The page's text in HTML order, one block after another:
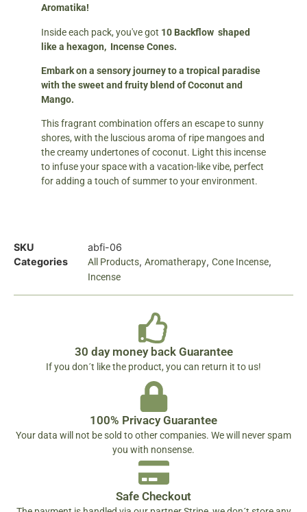
Aromatika!
Inside each pack, you've got 10 Backflow shaped
like a hexagon, Incense Cones.
Embark on a sensory journey to a tropical paradise
with the sweet and fruity blend of Coconut and
Mango.
This fragrant combination offers an escape to sunny
shores, with the luscious aroma of ripe mangoes and
the creamy undertones of coconut. Light this incense
to infuse your space with a vacation-like vibe, perfect
for adding a touch of summer to your environment.
SKU
abfi-06
Categories
All Products, Aromatherapy, Cone Incense,
Incense
30 day money back Guarantee
If you don´t like the product, you can return it to us!
100% Privacy Guarantee
Your data will not be sold to other companies. We will never spam
you with nonsense.
Safe Checkout